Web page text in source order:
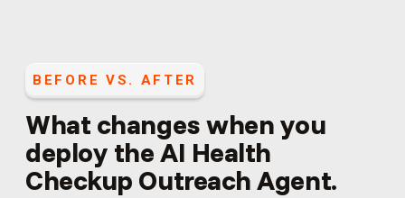
BEFORE VS. AFTER
What changes when you
deploy theAI Health
Checkup Outreach Agent.